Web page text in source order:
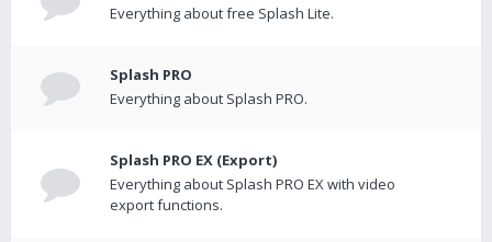
Everything about free Splash Lite.
Splash PRO
Everything about Splash PRO.
Splash PRO EX (Export)
Everything about Splash PRO EX with video
export functions.